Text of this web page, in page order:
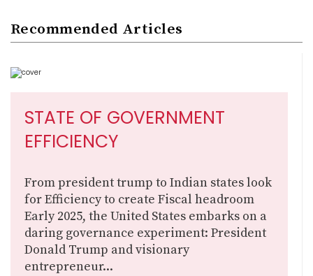
Recommended Articles
STATE OF GOVERNMENT
EFFICIENCY
From president trump to Indian states look
for Efficiency to create Fiscal headroom
Early 2025, the United States embarks on a
daring governance experiment: President
Donald Trump and visionary
entrepreneur...